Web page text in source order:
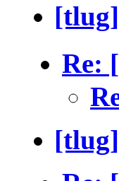
Re: